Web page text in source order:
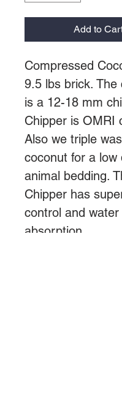
Add to
Compressed
9.5 lbs brick. The
is a 12-18 mm
Chipper is OMRI
Also we triple
coconut for a low
animal bedding.
Chipper has
control and water
absorption.